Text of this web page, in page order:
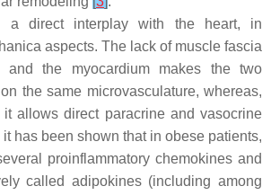
a direct interplay with the heart, in
aspects. The lack of muscle fascia
and the myocardium makes the two
the same microvasculature, whereas,
allows direct paracrine and vasocrine
has been shown that in obese patients,
proinflammatory chemokines and
called adipokines (including among